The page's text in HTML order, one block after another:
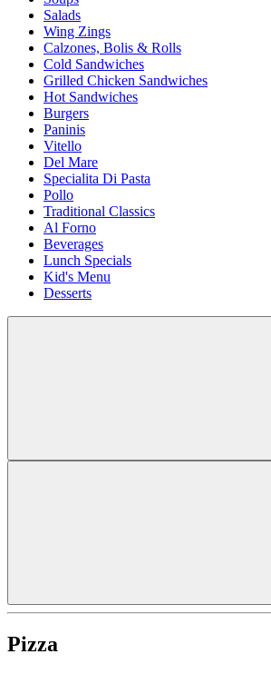
Salads
Wing Zings
Calzones, Bolis & Rolls
Cold Sandwiches
Grilled Chicken Sandwiches
Hot Sandwiches
Burgers
Paninis
Vitello
Del Mare
Specialita Di Pasta
Pollo
Traditional Classics
Al Forno
Beverages
Lunch Specials
Kid's Menu
Desserts
Pizza